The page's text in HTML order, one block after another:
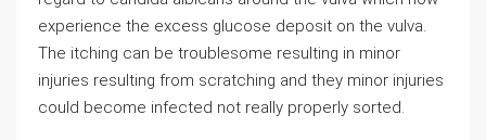
experience the excess glucose deposit on the vulva.
The itching can be troublesome resulting in minor
injuries resulting from scratching and they minor injuries
could become infected not really properly sorted.